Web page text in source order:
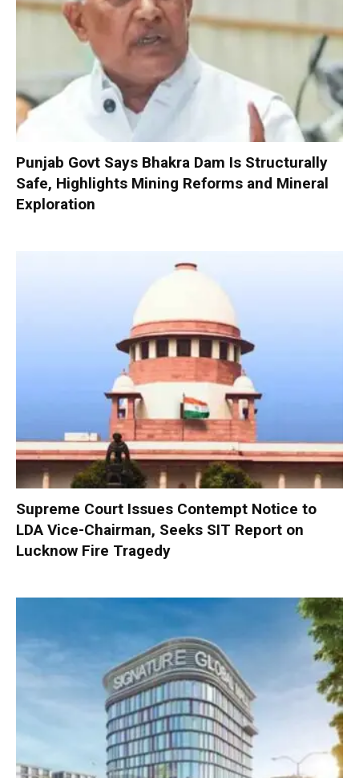
Punjab Govt Says Bhakra Dam Is Structurally
Safe, Highlights Mining Reforms and Mineral
Exploration
Supreme Court Issues Contempt Notice to
LDA Vice-Chairman, Seeks SIT Report on
Lucknow Fire Tragedy